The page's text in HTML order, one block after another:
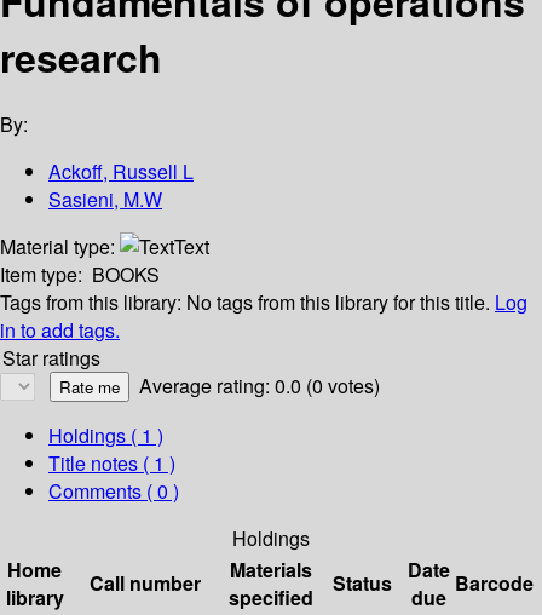
research
By:
Ackoff, Russell L
Sasieni, M.W
Material type:
Text
Item type: BOOKS
Tags from this library: No tags from this library for this title. Log
in to add tags.
Star ratings
Average rating: 0.0 (0 votes)
Holdings ( 1 )
Title notes ( 1 )
Comments ( 0 )
Holdings
Home
library
Call number
Materials
specified
Status
Date
due
Barcode